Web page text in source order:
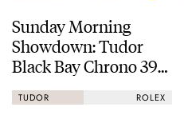
Sunday Morning
Showdown: Tudor
Black Bay Chrono 39
Vs. Rolex Cosmograph
Daytona
TUDOR ROLEX